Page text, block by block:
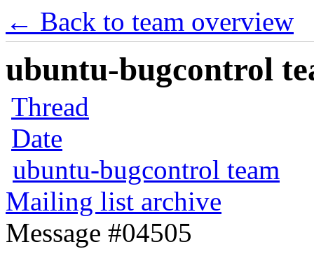
← Back to team overview
ubuntu-bugcontrol
Thread
Date
ubuntu-bugcontrol team
Mailing list archive
Message #04505